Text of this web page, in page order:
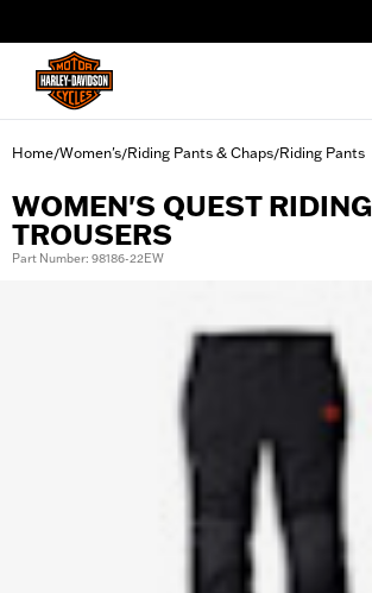
Home/Women's/Riding Pants & Chaps/Riding Pants
WOMEN'S QUEST RIDING
TROUSERS
Part Number: 98186-22EW